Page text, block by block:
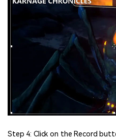
Step 4: Click on the Record